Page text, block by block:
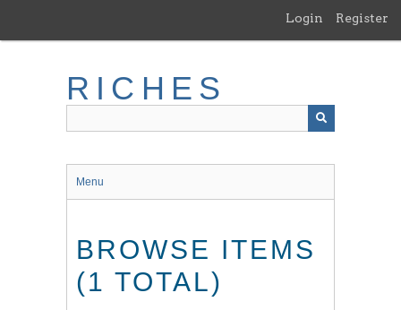
main
Login Register
RICHES
Menu
BROWSE ITEMS
(1 TOTAL)